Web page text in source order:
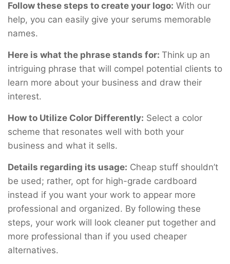
Follow these steps to create your logo: With our
help, you can easily give your serums memorable
names.
Here is what the phrase stands for: Think up an
intriguing phrase that will compel potential clients to
learn more about your business and draw their
interest.
How to Utilize Color Differently: Select a color
scheme that resonates well with both your
business and what it sells.
Details regarding its usage: Cheap stuff shouldn’t
be used; rather, opt for high-grade cardboard
instead if you want your work to appear more
professional and organized. By following these
steps, your work will look cleaner put together and
more professional than if you used cheaper
alternatives.